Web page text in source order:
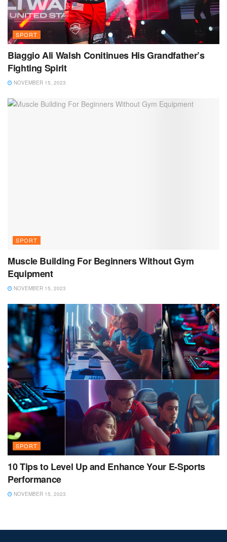
SPORT
Biaggio Ali Walsh Conitinues His Grandfather’s
Fighting Spirit
NOVEMBER 15, 2023
SPORT
Muscle Building For Beginners Without Gym
Equipment
NOVEMBER 15, 2023
SPORT
10 Tips to Level Up and Enhance Your E-Sports
Performance
NOVEMBER 15, 2023